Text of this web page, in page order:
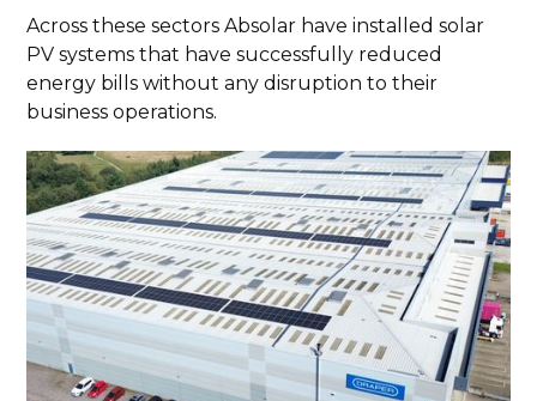
Across these sectors Absolar have installed solar
PV systems that have successfully reduced
energy bills without any disruption to their
business operations.